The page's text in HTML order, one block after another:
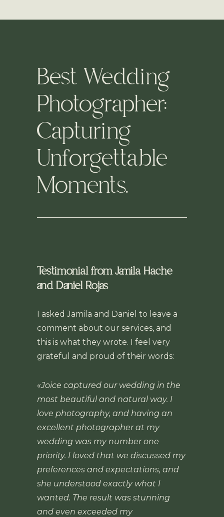
Best Wedding
Photographer:
Capturing
Unforgettable
Moments.
Testimonial from Jamila Hache
and Daniel Rojas
I asked Jamila and Daniel to leave a
comment about our services, and
this is what they wrote. I feel very
grateful and proud of their words:
«Joice captured our wedding in the
most beautiful and natural way. I
love photography, and having an
excellent photographer at my
wedding was my number one
priority. I loved that we discussed my
preferences and expectations, and
she understood exactly what I
wanted. The result was stunning
and even exceeded my